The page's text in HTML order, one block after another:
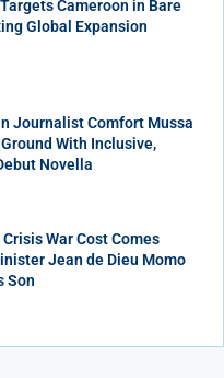
Cameroon in Bare
Global Expansion
Journalist Comfort Mussa
With Inclusive,
Novella
War Cost Comes
Jean de Dieu Momo
Son